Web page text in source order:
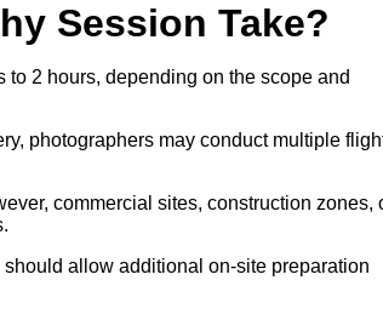
Session Take?
2 hours, depending on the scope and
photographers may conduct multiple
commercial sites, construction zones,
allow additional on-site preparation